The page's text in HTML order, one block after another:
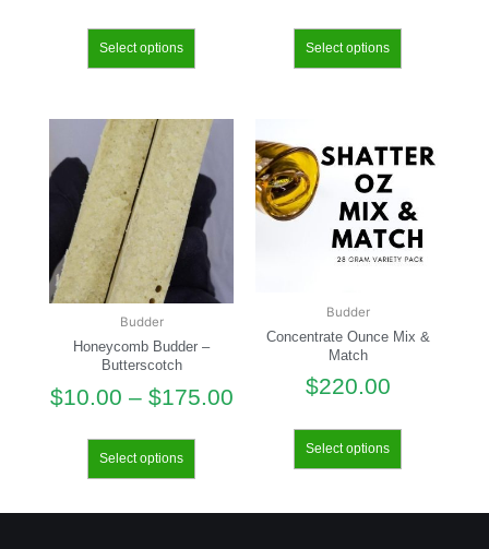
Select options Select options
Budder
Honeycomb Budder –
Butterscotch
$10.00 – $175.00
Select options
Budder
Concentrate Ounce Mix &
Match
$220.00
Select options